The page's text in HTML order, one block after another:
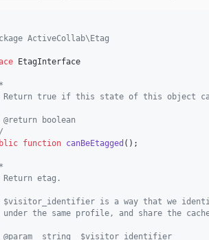
ActiveCollab\Etag
EtagInterface
Return true if this state of this object
@return boolean
function canBeEtagged ();
Return etag.
$visitor_identifier is a way that we
under the same profile, and share the
@param  string  $visitor_identifier